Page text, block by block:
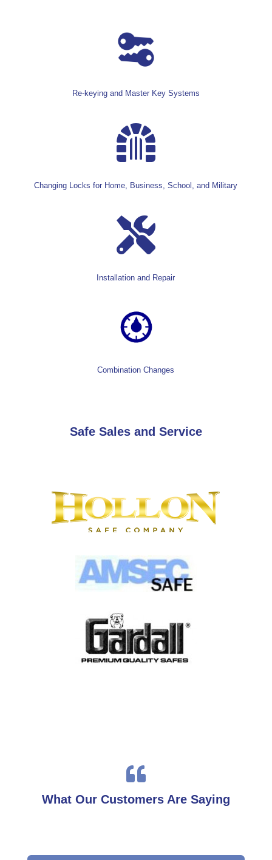
Re-keying and Master Key Systems

Changing Locks for Home, Business, School, and Military

Installation and Repair
Combination Changes
Safe Sales and Service

What Our Customers Are Saying